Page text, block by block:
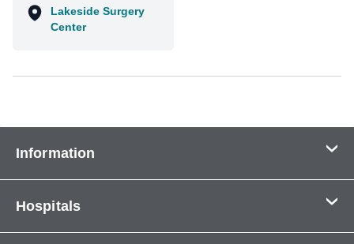
Lakeside Surgery
Center
Information
About Us
Hospitals